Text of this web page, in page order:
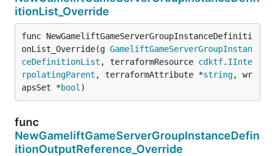
itionList_Override
func NewGameliftGameServerGroupInstanceDefiniti
onList_Override(g GameliftGameServerGroupInstan
ceDefinitionList , terraformResource cdktf. IInte
rpolatingParent , terraformAttribute *string, wr
apsSet *bool )
func
NewGameliftGameServerGroupInstanceDefin
itionOutputReference_Override